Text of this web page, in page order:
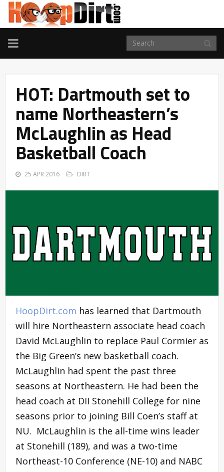
TOGGLE
NAVIGATION
HOT: Dartmouth set to
name Northeastern’s
McLaughlin as Head
Basketball Coach
25 APR 2016 DIRT
HoopDirt.com has learned that Dartmouth
will hire Northeastern associate head coach
David McLaughlin to replace Paul Cormier as
the Big Green’s new basketball coach.
McLaughlin had spent the past three
seasons at Northeastern. He had been the
head coach at DII Stonehill College for nine
seasons prior to joining Bill Coen’s staff at
NU. McLaughlin is the all-time wins leader
at Stonehill (189), and was a two-time
Northeast-10 Conference (NE-10) and NABC